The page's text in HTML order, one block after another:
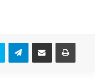
Skype TelegramShare via Email Print